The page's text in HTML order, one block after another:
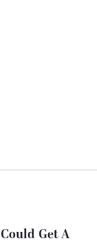
Get A